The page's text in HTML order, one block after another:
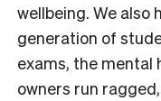
wellbeing. We also
generation of
exams, the mental
owners run